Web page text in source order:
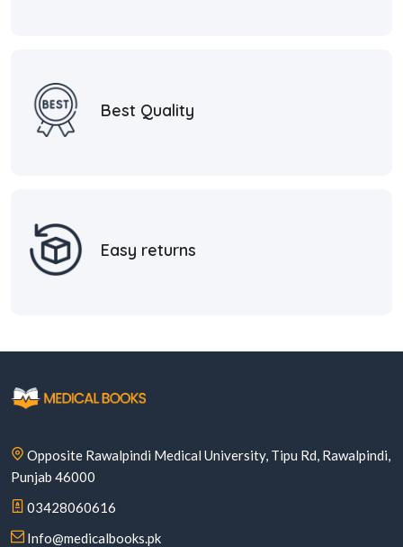
Best Quality
Easy returns
Opposite Rawalpindi Medical University, Tipu Rd, Rawalpindi,
Punjab 46000
03428060616
Info@medicalbooks.pk